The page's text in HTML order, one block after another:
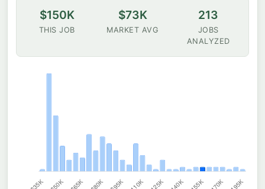
$150K
THIS JOB
$73K
MARKET AVG
213
JOBS
ANALYZED